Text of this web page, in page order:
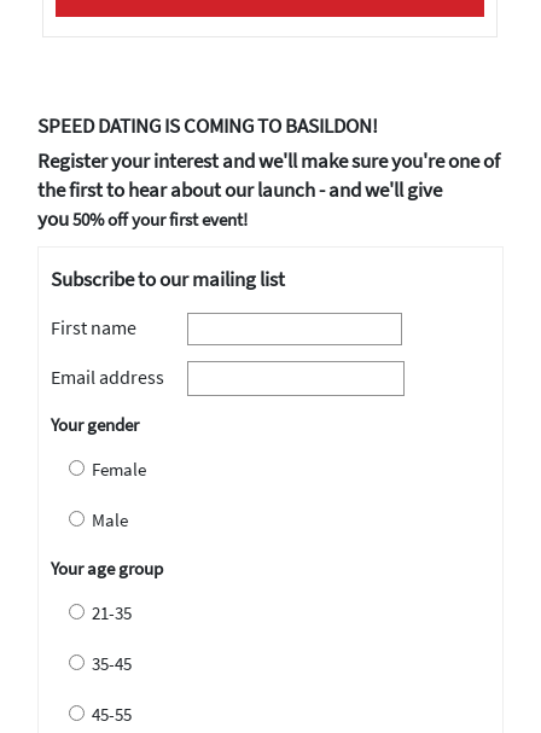
SPEED DATING IS COMING TO BASILDON!
Register your interest and we'll make sure you're one of
the first to hear about our launch - and we'll give
you50% off your first event!
Subscribe to our mailing list
First name
Email address
Your gender
Female
Male
Your age group
21-35
35-45
45-55